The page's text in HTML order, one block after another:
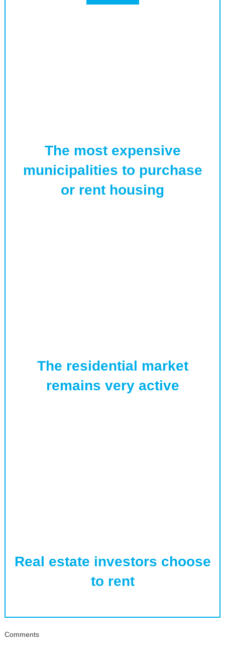
The most expensive
municipalities to purchase
or rent housing
The residential market
remains very active
Real estate investors choose
to rent
Comments